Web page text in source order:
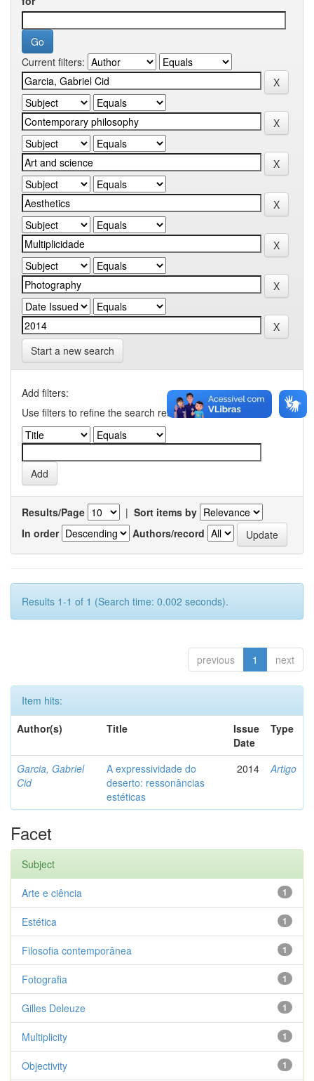
Current filters:
Start a new search
Add filters:
Use filters to refine the search results.
Results/Page | Sort items by
In order
Authors/record
Results 1-1 of 1 (Search time: 0.002 seconds).
previous 1 next
Item hits:
Author(s)
Title
Issue
Date
Type
Garcia, Gabriel
Cid
A expressividade do
deserto: ressonâncias
estéticas
2014 Artigo
Facet
Subject
1
Arte e ciência
1
Estética
1
Filosofia contemporânea
1
Fotografia
1
Gilles Deleuze
1
Multiplicity
1
Objectivity